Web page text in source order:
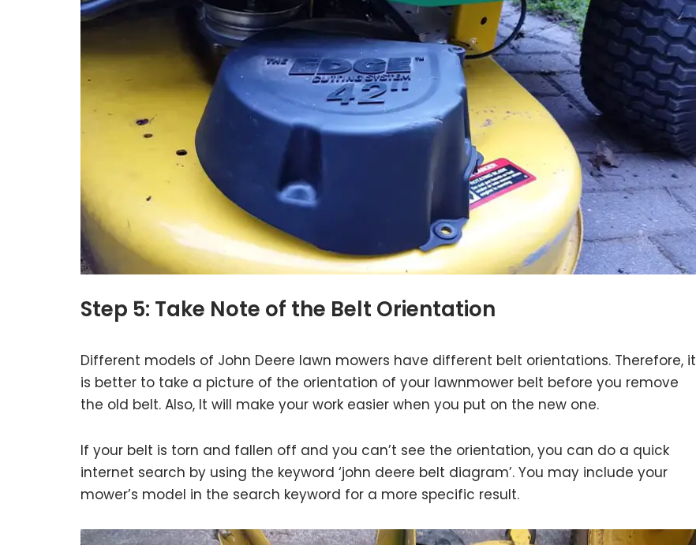
Step 5: Take Note of the Belt Orientation
Different models of John Deere lawn mowers have different belt orientations. Therefore, it
is better to take a picture of the orientation of your lawnmower belt before you remove
the old belt. Also, It will make your work easier when you put on the new one.
If your belt is torn and fallen off and you can’t see the orientation, you can do a quick
internet search by using the keyword ‘john deere belt diagram’. You may include your
mower’s model in the search keyword for a more specific result.